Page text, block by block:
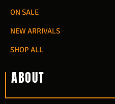
ON SALE
NEW ARRIVALS
SHOP ALL
ABOUT